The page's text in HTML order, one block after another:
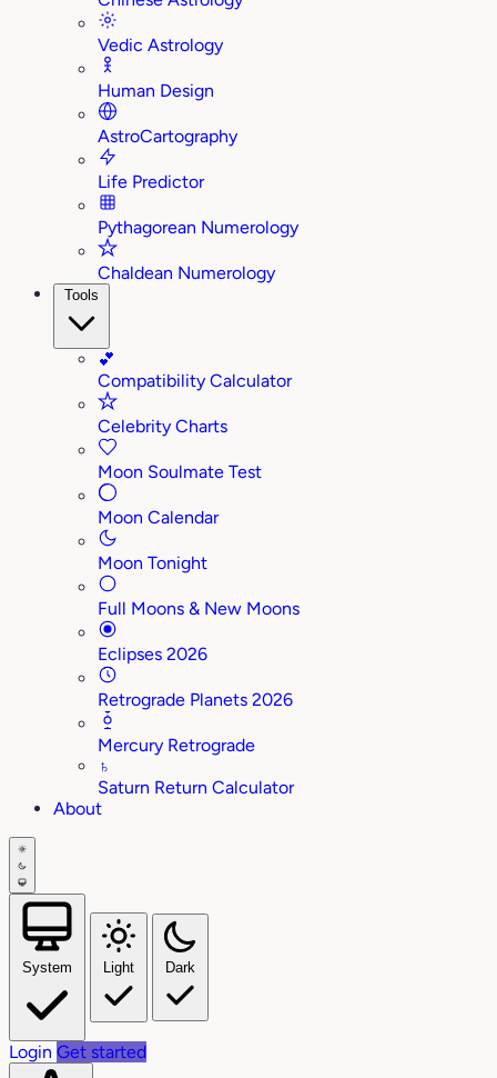
Vedic Astrology
Human Design
AstroCartography
Life Predictor
Pythagorean Numerology
Chaldean Numerology
Tools
💕
Compatibility Calculator
Celebrity Charts
Moon Soulmate Test
Moon Calendar
Moon Tonight
Full Moons & New Moons
Eclipses 2026
Retrograde Planets 2026
Mercury Retrograde
♄
Saturn Return Calculator
About
System Light Dark
Login Get started